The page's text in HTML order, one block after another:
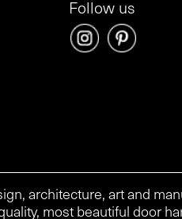
Follow us
architecture, art and
most beautiful door